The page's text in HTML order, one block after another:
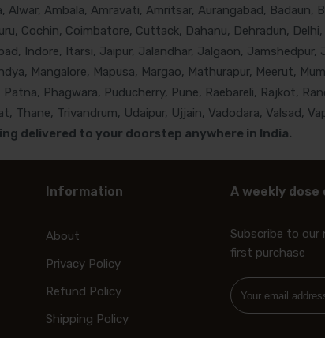
Ambala, Amravati, Amritsar, Aurangabad, Badaun,
Cochin, Coimbatore, Cuttack, Dahanu, Dehradun,
Indore, Itarsi, Jaipur, Jalandhar, Jalgaon, Jamshedpur,
Mangalore, Mapusa, Margao, Mathurapur, Meerut,
Phagwara, Puducherry, Pune, Raebareli, Rajkot,
Thane, Trivandrum, Udaipur, Ujjain, Vadodara, Valsad,
delivered to your doorstep anywhere in India.
Information
About
Privacy Policy
Refund Policy
Shipping Policy
A weekly
Subscribe to our
first purchase